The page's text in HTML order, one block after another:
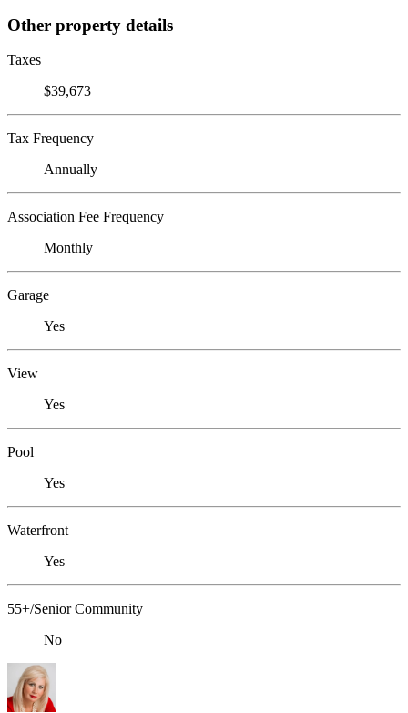
Other property details
Taxes
$39,673
Tax Frequency
Annually
Association Fee Frequency
Monthly
Garage
Yes
View
Yes
Pool
Yes
Waterfront
Yes
55+/Senior Community
No